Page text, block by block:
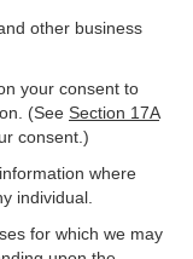
other business
your consent to
(See Section 17A
consent.)
where
individual.
for which we may